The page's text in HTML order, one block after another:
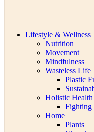
Lifestyle & Wellness
Nutrition
Movement
Mindfulness
Wasteless Life
Plastic
Holistic Health
Fighting
Home
Plants